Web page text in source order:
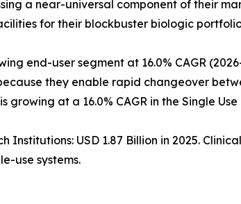
a near-universal component of their
for their blockbuster biologic
end-user segment at 16.0% CAGR
they enable rapid changeover
growing at a 16.0% CAGR in the Single
Institutions: USD 1.87 Billion in 2025.
use systems.